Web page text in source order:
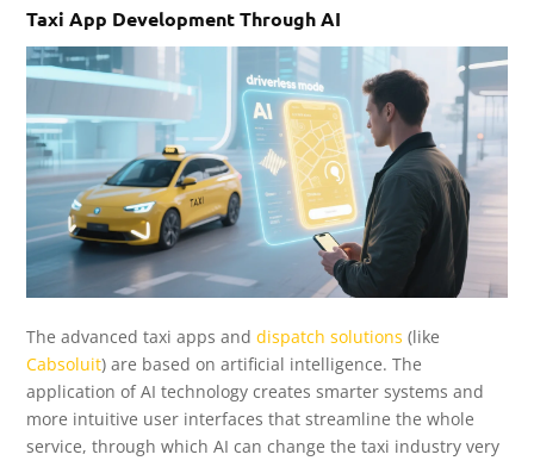
Taxi App Development Through AI
The advanced taxi apps anddispatch solutions(like
Cabsoluit) are based on artificial intelligence. The
application of AI technology creates smarter systems and
more intuitive user interfaces that streamline the whole
service, through which AI can change the taxi industry very